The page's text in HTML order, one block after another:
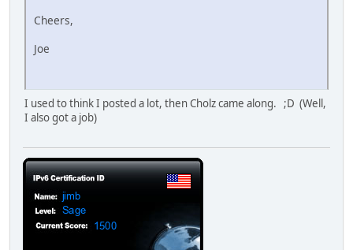
Cheers,
Joe
I used to think I posted a lot, then Cholz came along. ;D (Well,
I also got a job)